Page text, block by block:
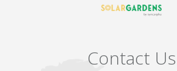
Contact Us